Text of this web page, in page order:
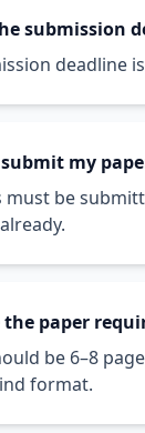
submission
deadline is
my
must be
paper
be 6–8
format.